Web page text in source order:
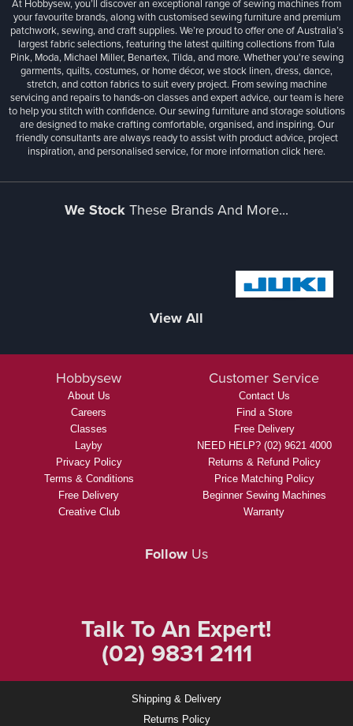
At Hobbysew, you’ll discover an exceptional range of sewing machines from
your favourite brands, along with customised sewing furniture and premium
patchwork, sewing, and craft supplies. We’re proud to offer one of Australia’s
largest fabric selections, featuring the latest quilting collections from Tula
Pink, Moda, Michael Miller, Benartex, Tilda, and more. Whether you're sewing
garments, quilts, costumes, or home décor, we stock linen, dress, dance,
stretch, and cotton fabrics to suit every project. From sewing machine
servicing and repairs to hands-on classes and expert advice, our team is here
to help you stitch with confidence. Our sewing furniture and storage solutions
are designed to make crafting comfortable, organised, and inspiring. Our
friendly consultants are always ready to assist with product advice, project
inspiration, and personalised service, for more informationclick here.
We StockThese Brands And More...
View All
Hobbysew
About Us
Careers
Classes
Layby
Privacy Policy
Terms & Conditions
Free Delivery
Creative Club
Customer Service
Contact Us
Find a Store
Free Delivery
NEED HELP? (02) 9621 4000
Returns & Refund Policy
Price Matching Policy
Beginner Sewing Machines
Warranty
Follow Us
Talk To An Expert!
(02) 9831 2111
Shipping & Delivery
Returns Policy